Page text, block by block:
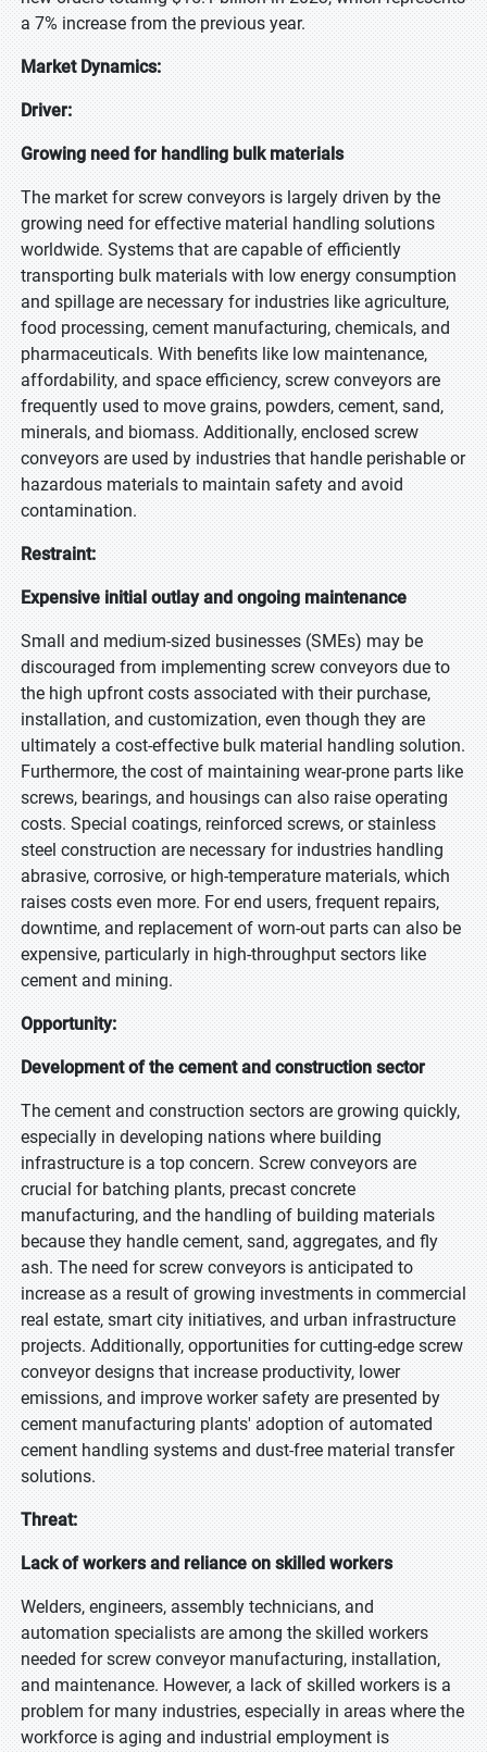
a 7% increase from the previous year.
Market Dynamics:
Driver:
Growing need for handling bulk materials
The market for screw conveyors is largely driven by the
growing need for effective material handling solutions
worldwide. Systems that are capable of efficiently
transporting bulk materials with low energy consumption
and spillage are necessary for industries like agriculture,
food processing, cement manufacturing, chemicals, and
pharmaceuticals. With benefits like low maintenance,
affordability, and space efficiency, screw conveyors are
frequently used to move grains, powders, cement, sand,
minerals, and biomass. Additionally, enclosed screw
conveyors are used by industries that handle perishable or
hazardous materials to maintain safety and avoid
contamination.
Restraint:
Expensive initial outlay and ongoing maintenance
Small and medium-sized businesses (SMEs) may be
discouraged from implementing screw conveyors due to
the high upfront costs associated with their purchase,
installation, and customization, even though they are
ultimately a cost-effective bulk material handling solution.
Furthermore, the cost of maintaining wear-prone parts like
screws, bearings, and housings can also raise operating
costs. Special coatings, reinforced screws, or stainless
steel construction are necessary for industries handling
abrasive, corrosive, or high-temperature materials, which
raises costs even more. For end users, frequent repairs,
downtime, and replacement of worn-out parts can also be
expensive, particularly in high-throughput sectors like
cement and mining.
Opportunity:
Development of the cement and construction sector
The cement and construction sectors are growing quickly,
especially in developing nations where building
infrastructure is a top concern. Screw conveyors are
crucial for batching plants, precast concrete
manufacturing, and the handling of building materials
because they handle cement, sand, aggregates, and fly
ash. The need for screw conveyors is anticipated to
increase as a result of growing investments in commercial
real estate, smart city initiatives, and urban infrastructure
projects. Additionally, opportunities for cutting-edge screw
conveyor designs that increase productivity, lower
emissions, and improve worker safety are presented by
cement manufacturing plants' adoption of automated
cement handling systems and dust-free material transfer
solutions.
Threat:
Lack of workers and reliance on skilled workers
Welders, engineers, assembly technicians, and
automation specialists are among the skilled workers
needed for screw conveyor manufacturing, installation,
and maintenance. However, a lack of skilled workers is a
problem for many industries, especially in areas where the
workforce is aging and industrial employment is